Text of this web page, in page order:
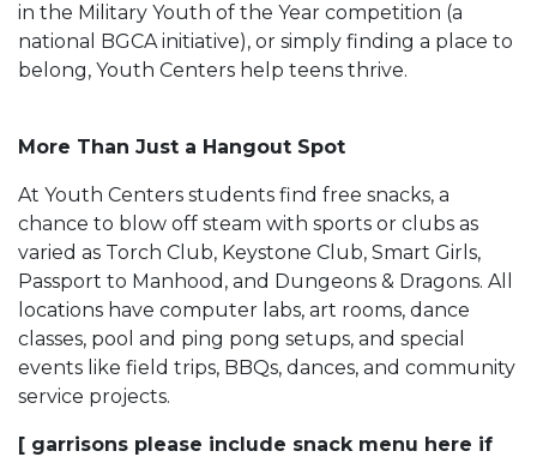
in the Military Youth of the Year competition (a
national BGCA initiative), or simply finding a place to
belong, Youth Centers help teens thrive.
More Than Just a Hangout Spot
At Youth Centers students find free snacks, a
chance to blow off steam with sports or clubs as
varied as Torch Club, Keystone Club, Smart Girls,
Passport to Manhood, and Dungeons & Dragons. All
locations have computer labs, art rooms, dance
classes, pool and ping pong setups, and special
events like field trips, BBQs, dances, and community
service projects.
[ garrisons please include snack menu here if